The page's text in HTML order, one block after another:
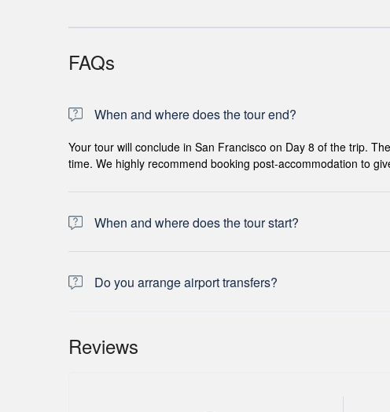
FAQs
When and where does the tour end?
Your tour will conclude in San Francisco on Day 8 of the trip.
time. We highly recommend booking post-accommodation to
When and where does the tour start?
Day 1 of this tour is an arrivals day, which gives you a chance
for this day is an evening welcome meeting at 7pm, where you
the meeting point is subject to change until your final documents
Do you arrange airport transfers?
confirmed booking.
Reviews